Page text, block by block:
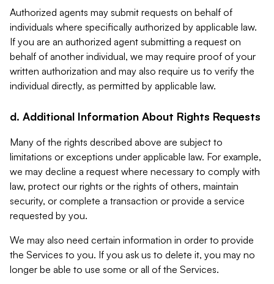
Authorized agents may submit requests on behalf of
individuals where specifically authorized by applicable law.
If you are an authorized agent submitting a request on
behalf of another individual, we may require proof of your
written authorization and may also require us to verify the
individual directly, as permitted by applicable law.
d. Additional Information About Rights Requests
Many of the rights described above are subject to
limitations or exceptions under applicable law. For example,
we may decline a request where necessary to comply with
law, protect our rights or the rights of others, maintain
security, or complete a transaction or provide a service
requested by you.
We may also need certain information in order to provide
the Services to you. If you ask us to delete it, you may no
longer be able to use some or all of the Services.